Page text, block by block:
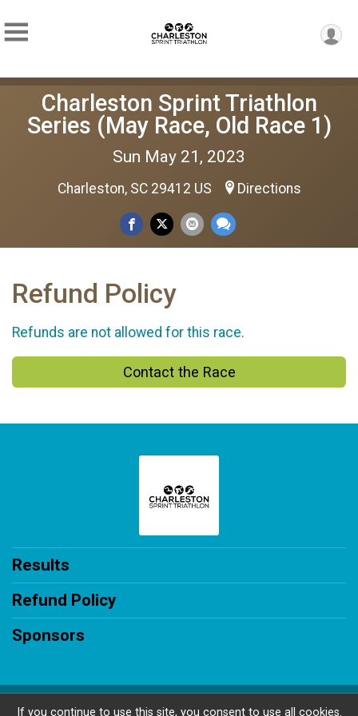
Charleston Sprint Triathlon
Series (May Race, Old Race 1)
Sun May 21, 2023
Charleston, SC 29412 US Directions
Refund Policy
Refunds are not allowed for this race.
Contact the Race
Results
Refund Policy
Sponsors
Powered by RunSignup, © 2026
If you continue to use this site, you consent to use all cookies.